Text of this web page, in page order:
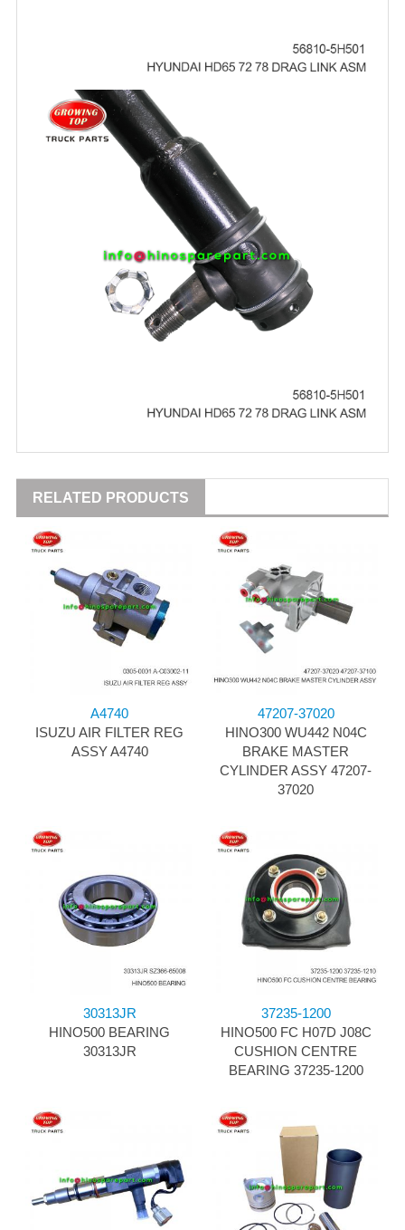
RELATED PRODUCTS
A4740
ISUZU AIR FILTER REG
ASSY A4740
47207-37020
HINO300 WU442 N04C
BRAKE MASTER
CYLINDER ASSY 47207-
37020
30313JR
HINO500 BEARING
30313JR
37235-1200
HINO500 FC H07D J08C
CUSHION CENTRE
BEARING 37235-1200